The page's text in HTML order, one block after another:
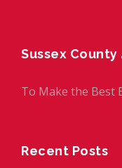
Sussex County
To Make the Best
Recent Posts